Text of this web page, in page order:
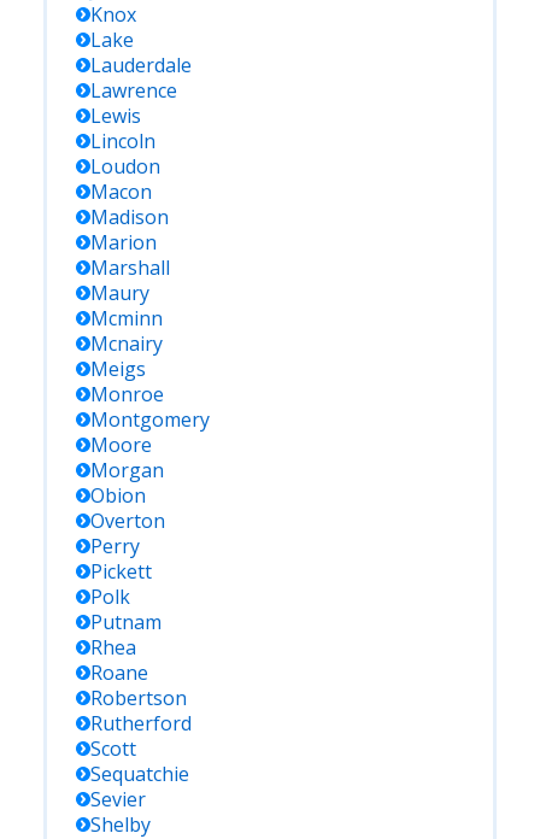
Knox
Lake
Lauderdale
Lawrence
Lewis
Lincoln
Loudon
Macon
Madison
Marion
Marshall
Maury
Mcminn
Mcnairy
Meigs
Monroe
Montgomery
Moore
Morgan
Obion
Overton
Perry
Pickett
Polk
Putnam
Rhea
Roane
Robertson
Rutherford
Scott
Sequatchie
Sevier
Shelby